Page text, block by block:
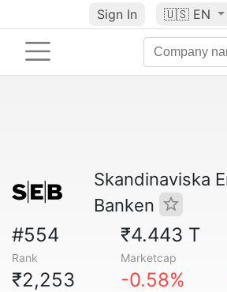
Sign In 🇺🇸 EN
Skandinaviska
Banken
#554
Rank
₹4.443 T
Marketcap
₹2,253 -0.58%